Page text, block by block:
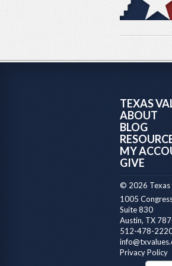
TEXAS
ABOUT
BLOG
MY
GIVE
© 2026 Texas
1005
Suite 830
Austin, TX
512-478-
Privacy Policy